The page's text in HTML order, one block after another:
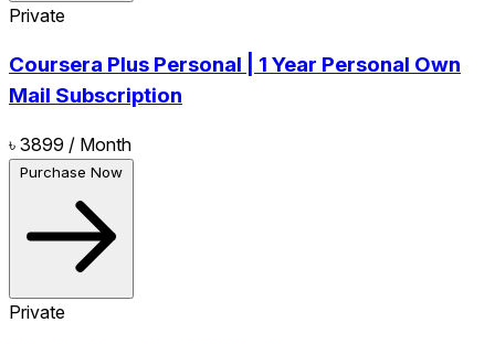
Private
Coursera Plus Personal | 1 Year Personal Own
Mail Subscription
৳ 3899 / Month
Purchase Now
Private